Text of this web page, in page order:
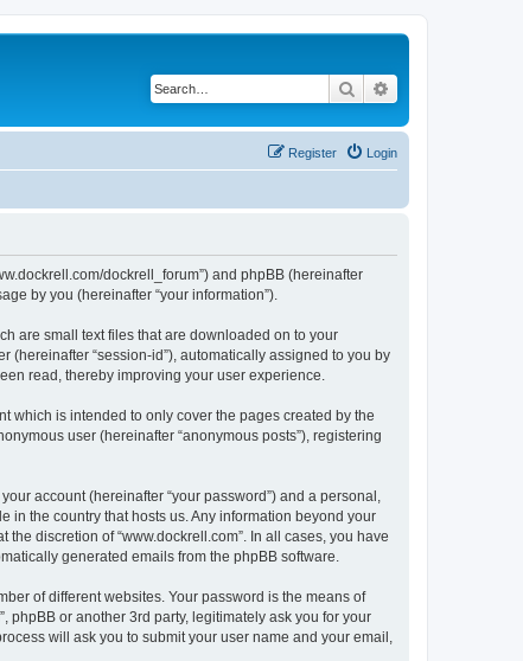
Search
Login
Register
dockrell_forum”) and phpBB (hereinafter
by you (hereinafter “your information”).
are small text files that are downloaded on to your
(hereinafter “session-id”), automatically assigned to you by
read, thereby improving your user experience.
which is intended to only cover the pages created by the
user (hereinafter “anonymous posts”), registering
account (hereinafter “your password”) and a personal,
in the country that hosts us. Any information beyond your
discretion of “www.dockrell.com”. In all cases, you have
generated emails from the phpBB software.
of different websites. Your password is the means of
phpBB or another 3rd party, legitimately ask you for your
will ask you to submit your user name and your email,